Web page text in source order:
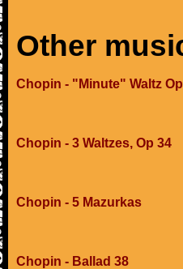
Other
Chopin - "Minute" Waltz
Chopin - 3 Waltzes, Op 34
Chopin - 5 Mazurkas
Chopin - Ballad 38